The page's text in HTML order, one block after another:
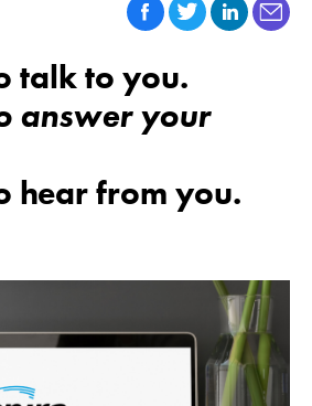
talk to you.
answer your
hear from you.